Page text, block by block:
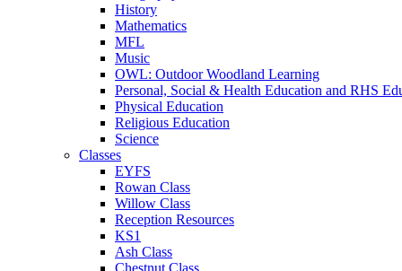
History
Mathematics
MFL
Music
OWL: Outdoor Woodland Learning
Personal, Social & Health Education and RHS
Physical Education
Religious Education
Science
Classes
EYFS
Rowan Class
Willow Class
Reception Resources
KS1
Ash Class
Chestnut Class